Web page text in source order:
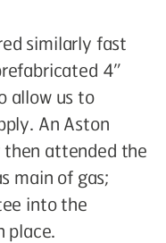
similarly fast
4”
allow us to
An Aston
then attended the
main of gas;
into the
place.